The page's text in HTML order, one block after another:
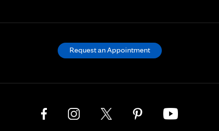
Request an Appointment